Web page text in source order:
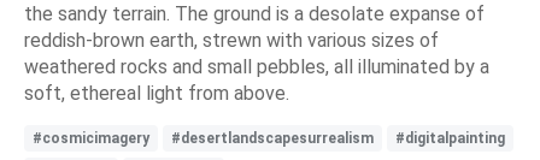
the sandy terrain. The ground is a desolate expanse of
reddish-brown earth, strewn with various sizes of
weathered rocks and small pebbles, all illuminated by a
soft, ethereal light from above.
#cosmicimagery #desertlandscapesurrealism
#digitalpainting